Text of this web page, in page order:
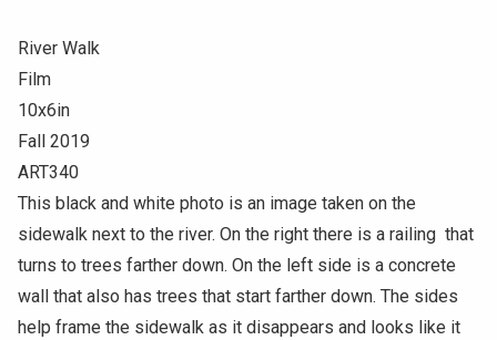
River Walk
Film
10x6in
Fall 2019
ART340
This black and white photo is an image taken on the
sidewalk next to the river. On the right there is a railing that
turns to trees farther down. On the left side is a concrete
wall that also has trees that start farther down. The sides
help frame the sidewalk as it disappears and looks like it